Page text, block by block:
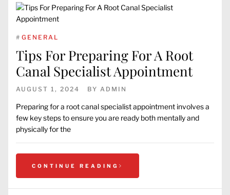
# GENERAL
Tips For Preparing For A Root
Canal Specialist Appointment
AUGUST 1, 2024 BY ADMIN
Preparing for a root canal specialist appointment involves a
few key steps to ensure you are ready both mentally and
physically for the
CONTINUE READING